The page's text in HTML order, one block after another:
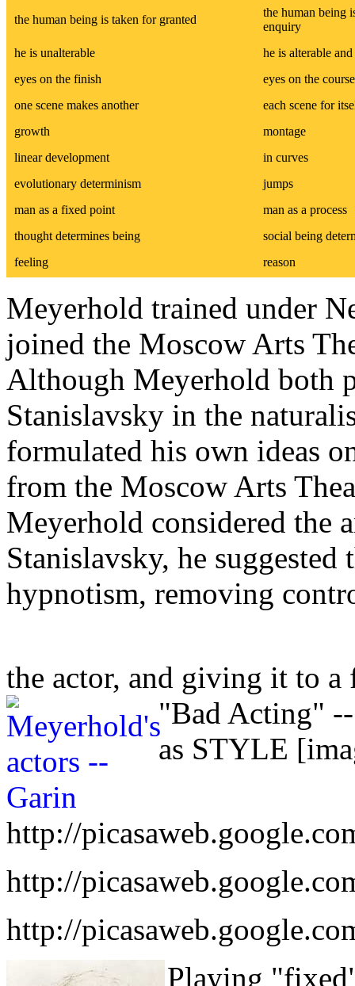
the human being is taken for granted
the human being
enquiry
he is unalterable
he is alterable
eyes on the finish
eyes on the course
one scene makes another
each scene for
growth
montage
linear development
in curves
evolutionary determinism
jumps
man as a fixed point
man as a process
thought determines being
social being
feeling
reason
Meyerhold trained under
joined the Moscow Arts
Although Meyerhold both
Stanislavsky in the
formulated his own ideas
from the Moscow Arts
Meyerhold considered the
Stanislavsky, he
hypnotism, removing
the actor, and giving it to
"Bad Acting" --
as STYLE
http://
http://
http://
Playing